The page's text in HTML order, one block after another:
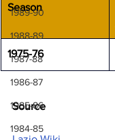
1989-90
1988-89
1987-88
1986-87
1985-86
1984-85
Season
1975-76
Source